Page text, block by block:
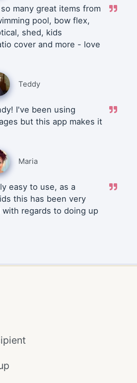
many great items from
pool, bow flex,
shed, kids
cover and more - love
Teddy
I've been using
but this app makes it
Maria
easy to use, as a
this has been very
with regards to doing up